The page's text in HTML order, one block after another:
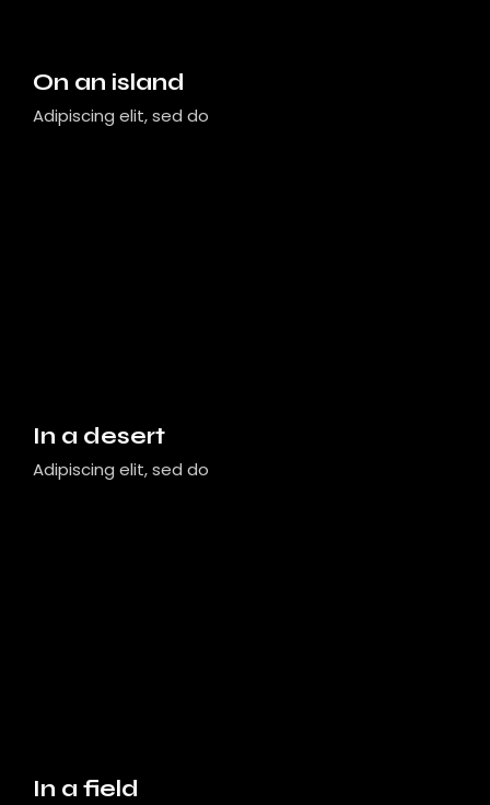
On an island
Adipiscing elit, sed do
In a desert
Adipiscing elit, sed do
In a field